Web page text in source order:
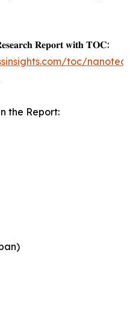
𝐑𝐞𝐩𝐨𝐫𝐭 𝐰𝐢𝐭𝐡 𝐓𝐎𝐂:
toc/
the Report: